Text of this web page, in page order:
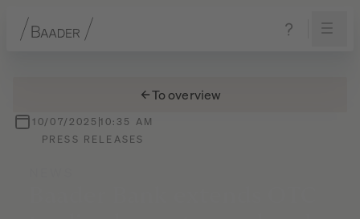
To overview
PRESS RELEASES
10/07/2025 10:35 AM